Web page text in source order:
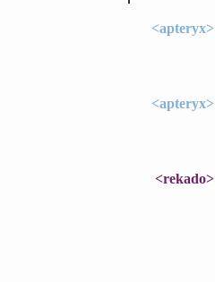
<apteryx>
<apteryx>
<rekado>